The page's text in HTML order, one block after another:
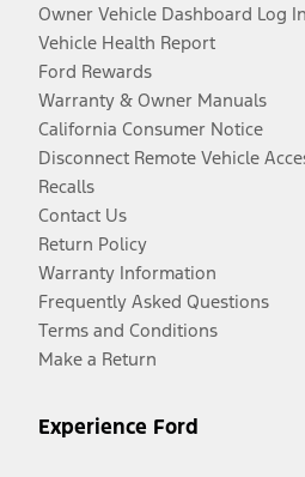
Owner Vehicle Dashboard Log In
Vehicle Health Report
Ford Rewards
Warranty & Owner Manuals
California Consumer Notice
Disconnect Remote Vehicle
Recalls
Contact Us
Return Policy
Warranty Information
Frequently Asked Questions
Terms and Conditions
Make a Return
Experience Ford